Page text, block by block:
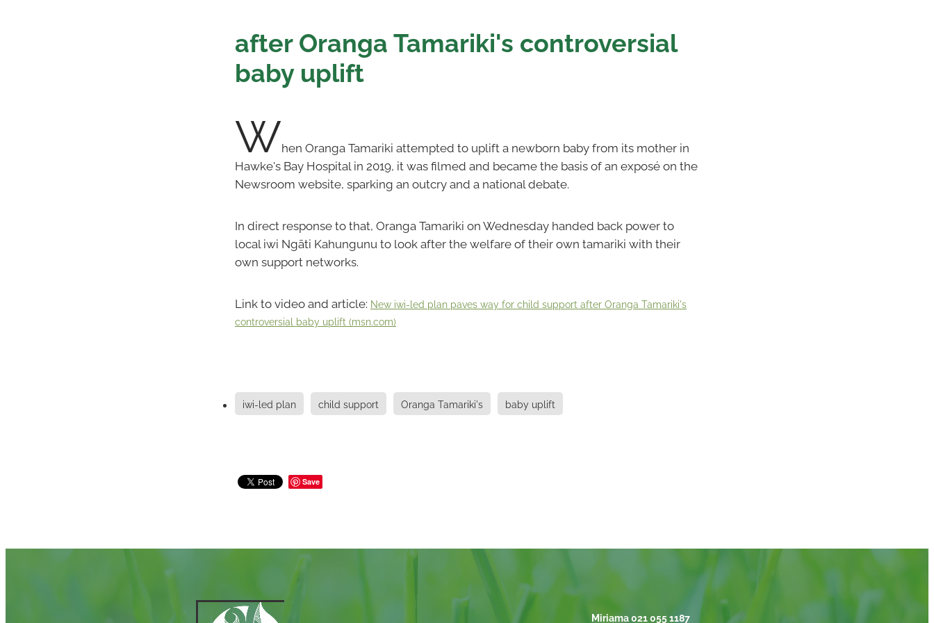
after Oranga Tamariki's controversial
baby uplift
When Oranga Tamariki attempted to uplift a newborn baby from its mother in
Hawke's Bay Hospital in 2019, it was filmed and became the basis of an exposé on the
Newsroom website, sparking an outcry and a national debate.
In direct response to that, Oranga Tamariki on Wednesday handed back power to
local iwi Ngāti Kahungunu to look after the welfare of their own tamariki with their
own support networks.
Link to video and article: New iwi-led plan paves way for child support after Oranga Tamariki's
controversial baby uplift (msn.com)
iwi-led plan child support Oranga Tamariki's baby uplift
Save
Miriama 021 055 1187